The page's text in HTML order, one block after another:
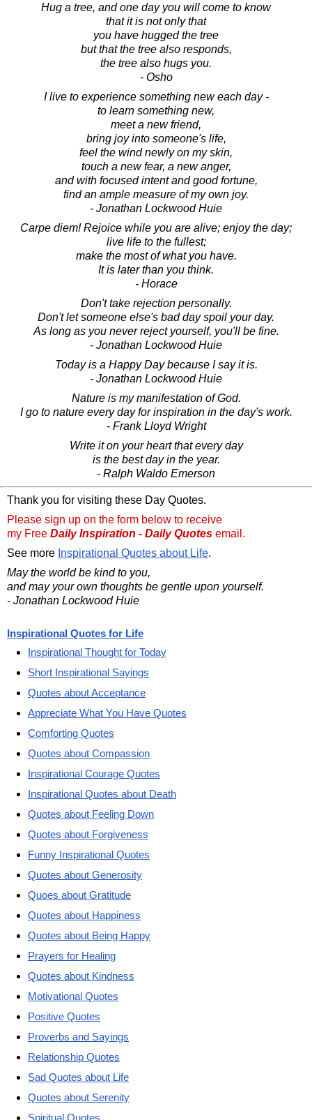
Hug a tree, and one day you will come to know
that it is not only that
you have hugged the tree
but that the tree also responds,
the tree also hugs you.
- Osho
I live to experience something new each day -
to learn something new,
meet a new friend,
bring joy into someone's life,
feel the wind newly on my skin,
touch a new fear, a new anger,
and with focused intent and good fortune,
find an ample measure of my own joy.
- Jonathan Lockwood Huie
Carpe diem! Rejoice while you are alive; enjoy the day;
live life to the fullest;
make the most of what you have.
It is later than you think.
- Horace
Don't take rejection personally.
Don't let someone else's bad day spoil your day.
As long as you never reject yourself, you'll be fine.
- Jonathan Lockwood Huie
Today is a Happy Day because I say it is.
- Jonathan Lockwood Huie
Nature is my manifestation of God.
I go to nature every day for inspiration in the day's work.
- Frank Lloyd Wright
Write it on your heart that every day
is the best day in the year.
- Ralph Waldo Emerson
Thank you for visiting these Day Quotes.
Please sign up on the form below to receive
my Free Daily Inspiration - Daily Quotes email.
See more Inspirational Quotes about Life.
May the world be kind to you,
and may your own thoughts be gentle upon yourself.
- Jonathan Lockwood Huie
Inspirational Quotes for Life
Inspirational Thought for Today
Short Inspirational Sayings
Quotes about Acceptance
Appreciate What You Have Quotes
Comforting Quotes
Quotes about Compassion
Inspirational Courage Quotes
Inspirational Quotes about Death
Quotes about Feeling Down
Quotes about Forgiveness
Funny Inspirational Quotes
Quotes about Generosity
Quoes about Gratitude
Quotes about Happiness
Quotes about Being Happy
Prayers for Healing
Quotes about Kindness
Motivational Quotes
Positive Quotes
Proverbs and Sayings
Relationship Quotes
Sad Quotes about Life
Quotes about Serenity
Spiritual Quotes